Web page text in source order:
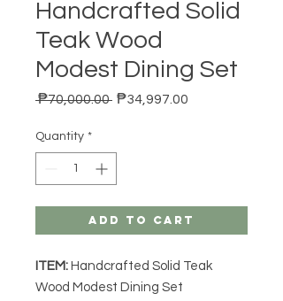
Handcrafted Solid
Teak Wood
Modest Dining Set
₱70,000.00 Regular Price
₱34,997.00
Quantity *
Add to Cart
ITEM: Handcrafted Solid Teak
Wood Modest Dining Set